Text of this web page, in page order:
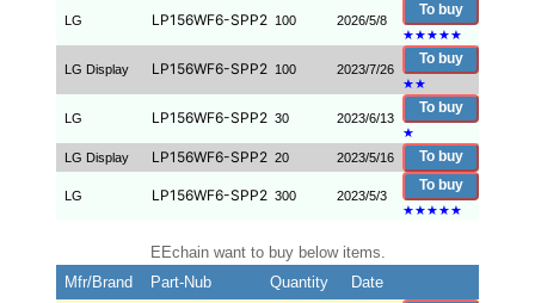
LG LP156WF6-SPP2 100 2026/5/8
To buy
★★★★★
LG Display LP156WF6-SPP2 100 2023/7/26
To buy
★★
LG LP156WF6-SPP2 30 2023/6/13
To buy
★
LG Display
LP156WF6-SPP2 20 2023/5/16 To buy
LG LP156WF6-SPP2 300 2023/5/3
To buy
★★★★★
EEchain want to buy below items.
Mfr/Brand
Part-Nub Quantity Date